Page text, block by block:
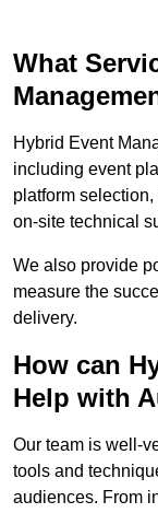
What
Hybrid Event
including event
platform
on-site technical
We also provide
measure the
delivery.
How can
Help with
Our team is well-
tools and
audiences. From